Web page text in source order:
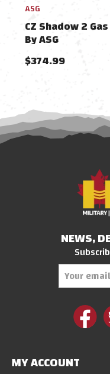
ASG
CZ Shadow 2
By ASG
$374.99
NEWS,
MY ACCOUNT